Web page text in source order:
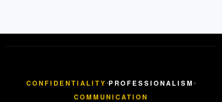
CONFIDENTIALITY PROFESSIONALISM
COMMUNICATION